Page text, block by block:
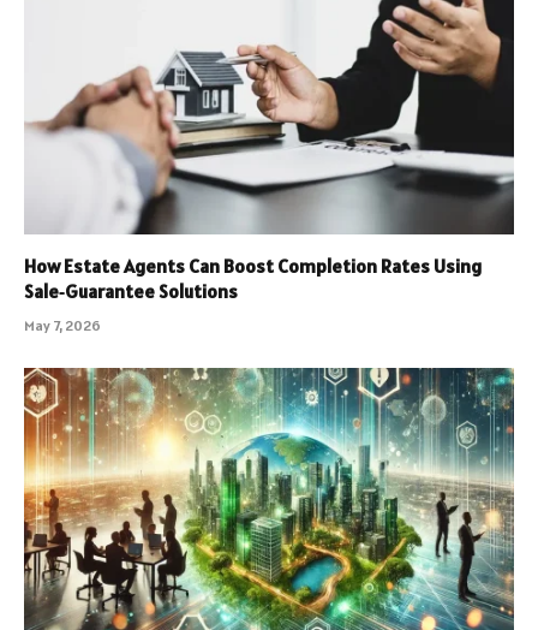
How Estate Agents Can Boost Completion Rates Using
Sale‑Guarantee Solutions
May 7, 2026